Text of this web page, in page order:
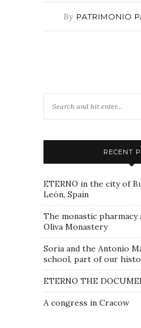
By PATRIMONIO
RECENT
ETERNO in the city of
León, Spain
The monastic pharmacy
Oliva Monastery
Soria and the Antonio
school, part of our
ETERNO THE
A congress in Cracow